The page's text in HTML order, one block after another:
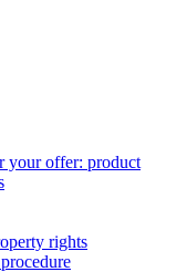
your offer: product
rights